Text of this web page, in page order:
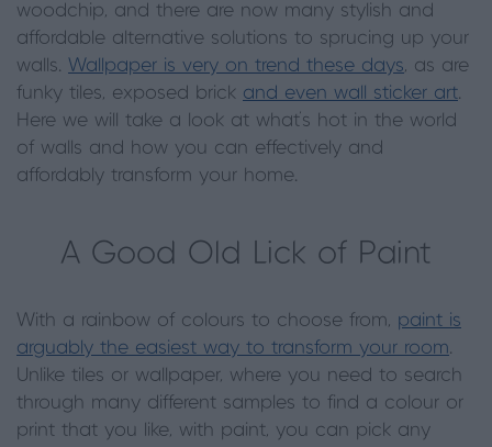
woodchip, and there are now many stylish and
affordable alternative solutions to sprucing up your
walls. Wallpaper is very on trend these days, as are
funky tiles, exposed brick and even wall sticker art.
Here we will take a look at what’s hot in the world
of walls and how you can effectively and
affordably transform your home.
A Good Old Lick of Paint
With a rainbow of colours to choose from, paint is
arguably the easiest way to transform your room.
Unlike tiles or wallpaper, where you need to search
through many different samples to find a colour or
print that you like, with paint, you can pick any